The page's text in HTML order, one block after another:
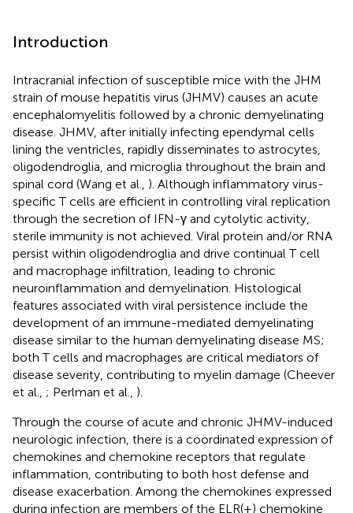
Introduction
Intracranial infection of susceptible mice with the JHM
strain of mouse hepatitis virus (JHMV) causes an acute
encephalomyelitis followed by a chronic demyelinating
disease. JHMV, after initially infecting ependymal cells
lining the ventricles, rapidly disseminates to astrocytes,
oligodendroglia, and microglia throughout the brain and
spinal cord (Wang et al., ). Although inflammatory virus-
specific T cells are efficient in controlling viral replication
through the secretion of IFN-γ and cytolytic activity,
sterile immunity is not achieved. Viral protein and/or RNA
persist within oligodendroglia and drive continual T cell
and macrophage infiltration, leading to chronic
neuroinflammation and demyelination. Histological
features associated with viral persistence include the
development of an immune-mediated demyelinating
disease similar to the human demyelinating disease MS;
both T cells and macrophages are critical mediators of
disease severity, contributing to myelin damage (Cheever
et al., ; Perlman et al., ).
Through the course of acute and chronic JHMV-induced
neurologic infection, there is a coordinated expression of
chemokines and chemokine receptors that regulate
inflammation, contributing to both host defense and
disease exacerbation. Among the chemokines expressed
during infection are members of the ELR(+) chemokine